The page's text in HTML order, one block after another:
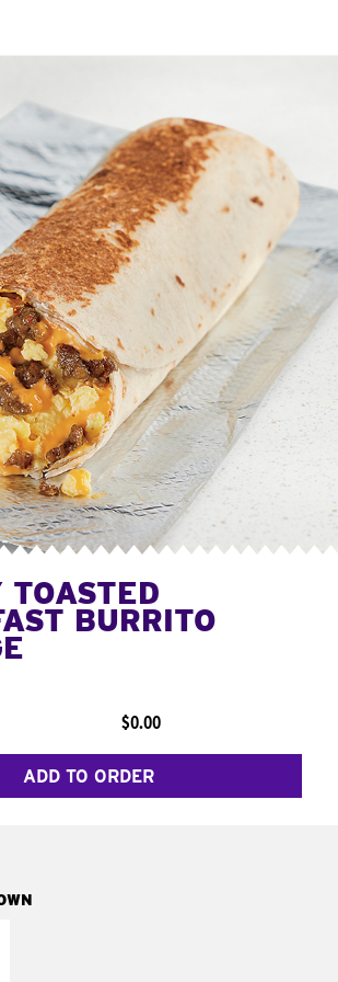
TOASTED
BURRITO
$0.00
ADD TO ORDER